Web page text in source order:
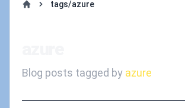
tags/azure
Blog posts tagged by azure